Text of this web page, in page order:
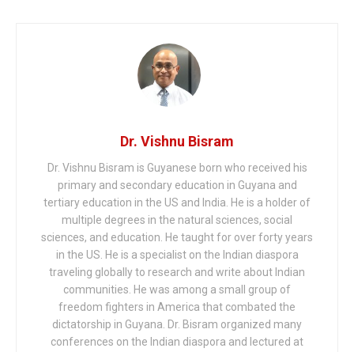
Dr. Vishnu Bisram
Dr. Vishnu Bisram is Guyanese born who received his
primary and secondary education in Guyana and
tertiary education in the US and India. He is a holder of
multiple degrees in the natural sciences, social
sciences, and education. He taught for over forty years
in the US. He is a specialist on the Indian diaspora
traveling globally to research and write about Indian
communities. He was among a small group of
freedom fighters in America that combated the
dictatorship in Guyana. Dr. Bisram organized many
conferences on the Indian diaspora and lectured at